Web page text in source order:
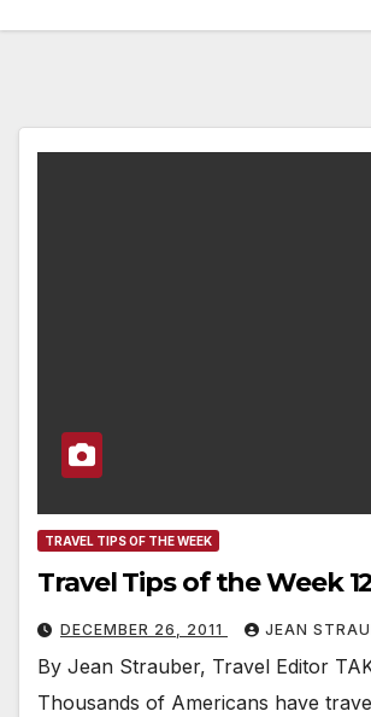
TRAVEL TIPS OF THE WEEK
Travel Tips of the Week
DECEMBER 26, 2011 JEAN
By Jean Strauber, Travel Editor
Thousands of Americans have